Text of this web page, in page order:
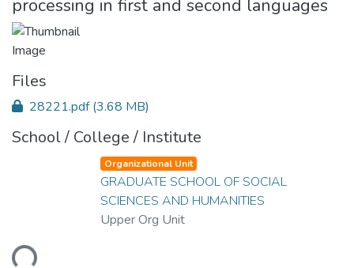
processing in first and second languages
Files
28221.pdf(3.68 MB)
School / College / Institute
Organizational Unit
GRADUATE SCHOOL OF SOCIAL
SCIENCES AND HUMANITIES
Upper Org Unit